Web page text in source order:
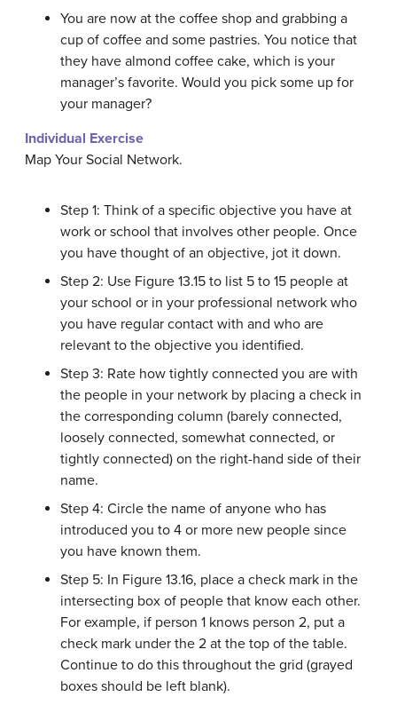
You are now at the coffee shop and grabbing a
cup of coffee and some pastries. You notice that
they have almond coffee cake, which is your
manager’s favorite. Would you pick some up for
your manager?
Individual Exercise
Map Your Social Network.
Step 1: Think of a specific objective you have at
work or school that involves other people. Once
you have thought of an objective, jot it down.
Step 2: Use Figure 13.15 to list 5 to 15 people at
your school or in your professional network who
you have regular contact with and who are
relevant to the objective you identified.
Step 3: Rate how tightly connected you are with
the people in your network by placing a check in
the corresponding column (barely connected,
loosely connected, somewhat connected, or
tightly connected) on the right-hand side of their
name.
Step 4: Circle the name of anyone who has
introduced you to 4 or more new people since
you have known them.
Step 5: In Figure 13.16, place a check mark in the
intersecting box of people that know each other.
For example, if person 1 knows person 2, put a
check mark under the 2 at the top of the table.
Continue to do this throughout the grid (grayed
boxes should be left blank).